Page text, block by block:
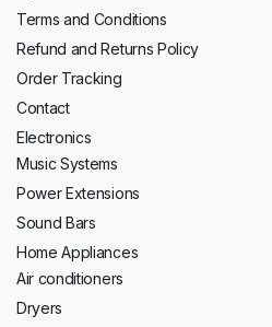
Terms and Conditions
Refund and Returns Policy
Order Tracking
Contact
Electronics
Music Systems
Power Extensions
Sound Bars
Home Appliances
Air conditioners
Dryers